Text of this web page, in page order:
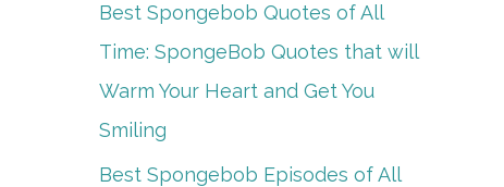
Best Spongebob Quotes of All
Time: SpongeBob Quotes that will
Warm Your Heart and Get You
Smiling
Best Spongebob Episodes of All